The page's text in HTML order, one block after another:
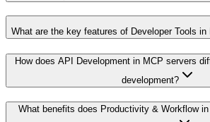
What are the key features of Developer Tools in
How does API Development in MCP servers
development?
What benefits does Productivity & Workflow